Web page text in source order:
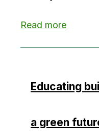
Read more
: 5 years after
Educating
a green